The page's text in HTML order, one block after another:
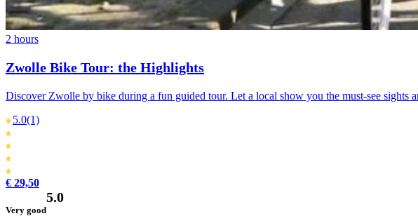
2 hours
Zwolle Bike Tour: the Highlights
Discover Zwolle by bike during a fun guided tour. Let a local show you the must-see sights
5.0(1)
€ 29,50
Very good
5.0